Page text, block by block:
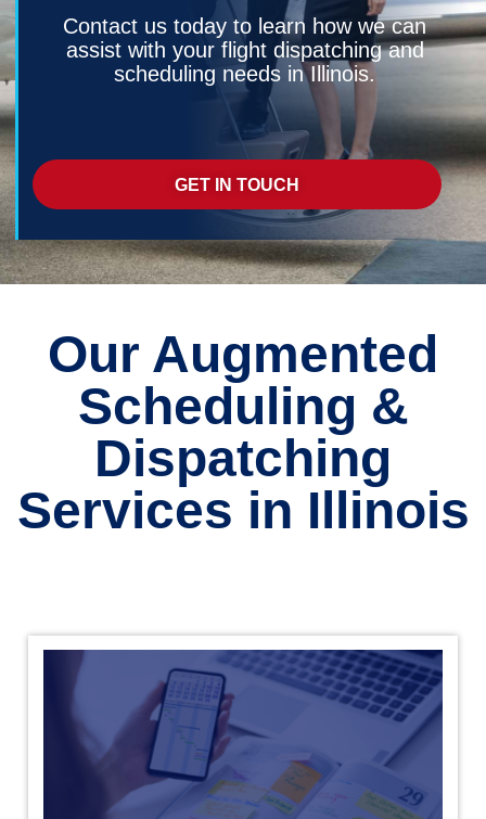
Contact us today to learn how we can
assist with your flight dispatching and
scheduling needs in Illinois.
GET IN TOUCH
Our Augmented
Scheduling &
Dispatching
Services in Illinois